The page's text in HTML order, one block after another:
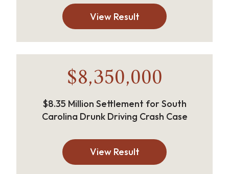
View Result
$8,350,000
$8.35 Million Settlement for South
Carolina Drunk Driving Crash Case
View Result